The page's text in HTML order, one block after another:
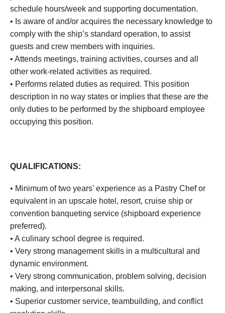
schedule hours/week and supporting documentation.
• Is aware of and/or acquires the necessary knowledge to
comply with the ship’s standard operation, to assist
guests and crew members with inquiries.
• Attends meetings, training activities, courses and all
other work-related activities as required.
• Performs related duties as required. This position
description in no way states or implies that these are the
only duties to be performed by the shipboard employee
occupying this position.
QUALIFICATIONS:
• Minimum of two years' experience as a Pastry Chef or
equivalent in an upscale hotel, resort, cruise ship or
convention banqueting service (shipboard experience
preferred).
• A culinary school degree is required.
• Very strong management skills in a multicultural and
dynamic environment.
• Very strong communication, problem solving, decision
making, and interpersonal skills.
• Superior customer service, teambuilding, and conflict